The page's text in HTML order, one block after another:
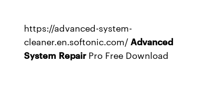
https://advanced-system-
cleaner.en.softonic.com/Advanced
System RepairPro Free Download